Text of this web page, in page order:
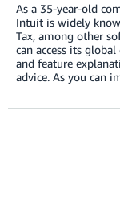
As a 35-year-old
Intuit is widely
Tax, among other
can access its
and feature
advice. As you can